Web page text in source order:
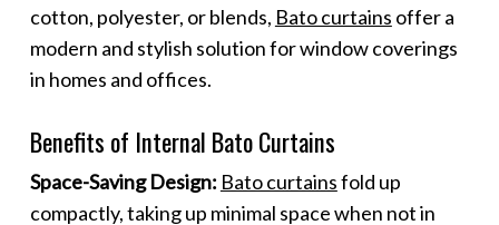
cotton, polyester, or blends, Bato curtains offer a
modern and stylish solution for window coverings
in homes and offices.
Benefits of Internal Bato Curtains
Space-Saving Design: Bato curtainsfold up
compactly, taking up minimal space when not in